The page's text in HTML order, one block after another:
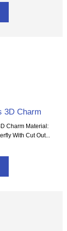
3D Charm
Charm Material:
With Cut Out...